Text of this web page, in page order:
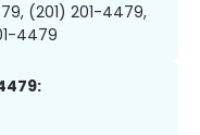
(201) 201-4479,
4479